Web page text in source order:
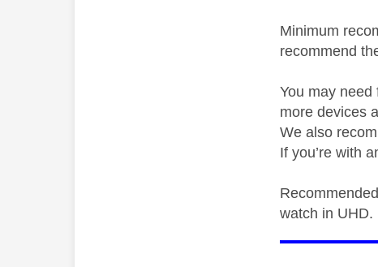
Minimum
recommend
You may
more devices
We also
If you’re with
watch in UHD.